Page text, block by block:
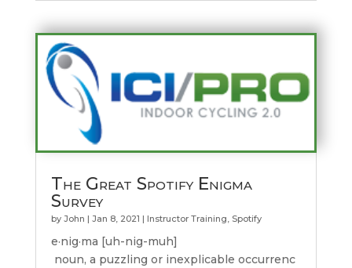
The Great Spotify Enigma
Survey
by John | Jan 8, 2021 | Instructor Training, Spotify
e·nig·ma [uh-nig-muh]
noun, a puzzling or inexplicable occurrenc